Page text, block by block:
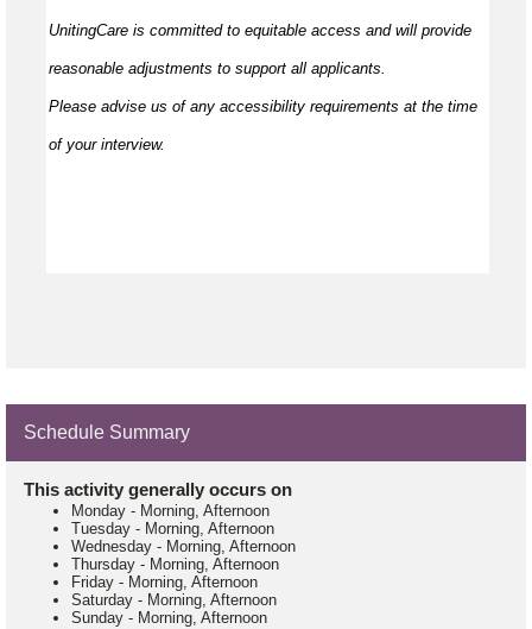
UnitingCare is committed to equitable access and will provide
reasonable adjustments to support all applicants.
Please advise us of any accessibility requirements at the time
of your interview.
Schedule Summary
This activity generally occurs on
Monday - Morning, Afternoon
Tuesday - Morning, Afternoon
Wednesday - Morning, Afternoon
Thursday - Morning, Afternoon
Friday - Morning, Afternoon
Saturday - Morning, Afternoon
Sunday - Morning, Afternoon